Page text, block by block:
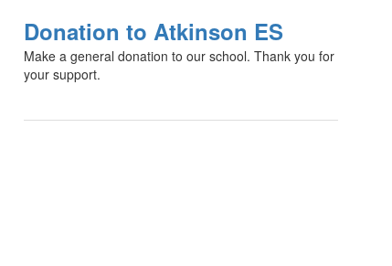
Donation to Atkinson ES
Make a general donation to our school. Thank you for
your support.